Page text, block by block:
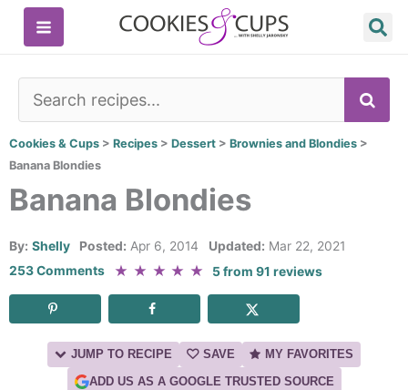
Skip
Cookies & Cups > Recipes > Dessert > Brownies and Blondies >
Banana Blondies
Banana Blondies
By: Shelly Posted: Apr 6, 2014 Updated: Mar 22, 2021
253 Comments
★ ★ ★ ★ ★ 5from91 reviews
JUMP TO RECIPE SAVE
MY FAVORITES
ADD US AS A GOOGLE TRUSTED SOURCE